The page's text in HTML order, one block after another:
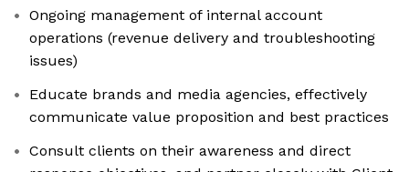
Ongoing management of internal account
operations (revenue delivery and troubleshooting
issues)
Educate brands and media agencies, effectively
communicate value proposition and best practices
Consult clients on their awareness and direct